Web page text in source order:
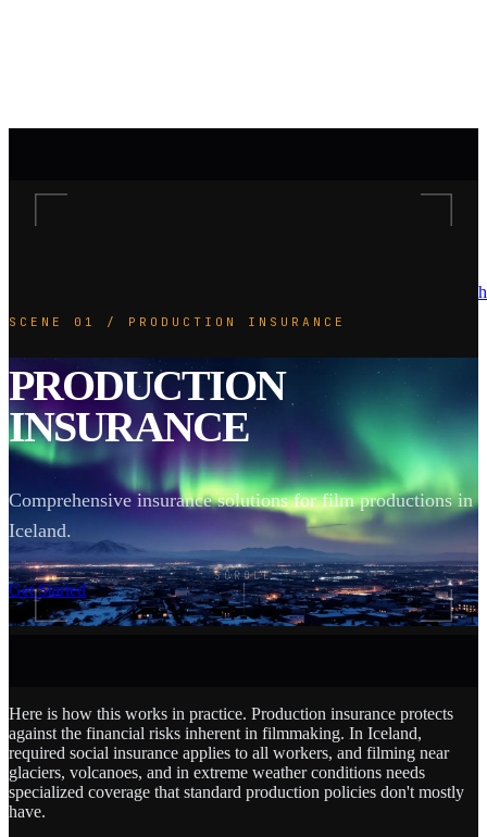
SCENE 01 / PRODUCTION INSURANCE
PRODUCTION
INSURANCE
Comprehensive insurance solutions for film productions in
Iceland.
Get Started
SCROLL
Here is how this works in practice. Production insurance protects
against the financial risks inherent in filmmaking. In Iceland,
required social insurance applies to all workers, and filming near
glaciers, volcanoes, and in extreme weather conditions needs
specialized coverage that standard production policies don't mostly
have.